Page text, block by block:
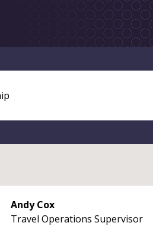
Andy Cox
Travel Operations Supervisor